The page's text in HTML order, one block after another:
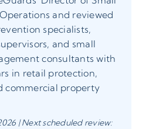
and reviewed
specialists,
and small
consultants with
in retail protection,
commercial property
| Next scheduled review: